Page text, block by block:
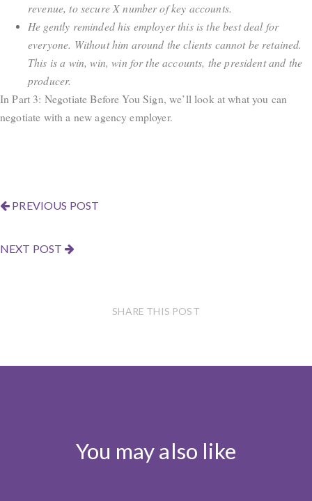
revenue, to secure X number of key accounts.
He gently reminded his employer this is the best deal for
everyone. Without him around the clients cannot be retained.
This is a win, win, win for the accounts, the president and the
producer.
In Part 3: Negotiate Before You Sign, we’ll look at what you can
negotiate with a new agency employer.
PREVIOUS POST
NEXT POST
SHARE THIS POST
You may also like